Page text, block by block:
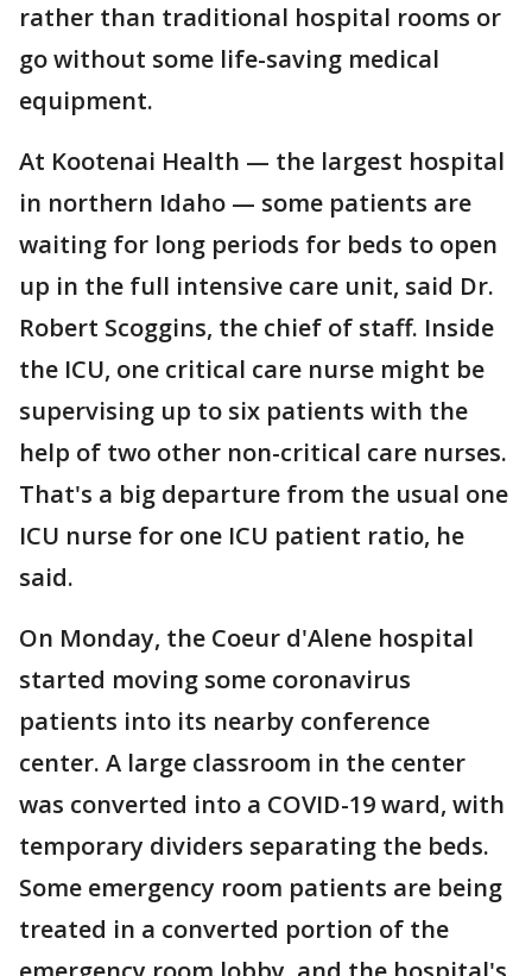
rather than traditional hospital rooms or
go without some life-saving medical
equipment.
At Kootenai Health — the largest hospital
in northern Idaho — some patients are
waiting for long periods for beds to open
up in the full intensive care unit, said Dr.
Robert Scoggins, the chief of staff. Inside
the ICU, one critical care nurse might be
supervising up to six patients with the
help of two other non-critical care nurses.
That's a big departure from the usual one
ICU nurse for one ICU patient ratio, he
said.
On Monday, the Coeur d'Alene hospital
started moving some coronavirus
patients into its nearby conference
center. A large classroom in the center
was converted into a COVID-19 ward, with
temporary dividers separating the beds.
Some emergency room patients are being
treated in a converted portion of the